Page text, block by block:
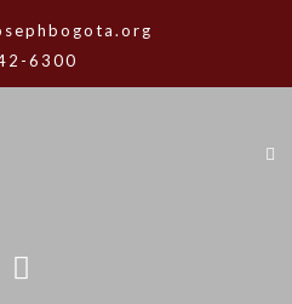
6300